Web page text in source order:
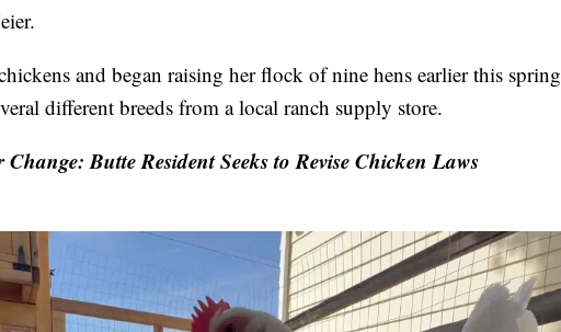
and began raising her flock of nine hens earlier this spring
different breeds from a local ranch supply store.
Butte Resident Seeks to Revise Chicken Laws